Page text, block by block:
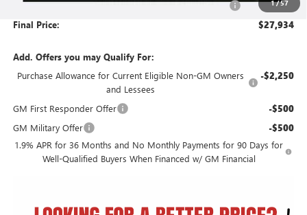
1/57
Document Preparation, Compliance and Retention Fee +$251
Final Price: $27,934
Add. Offers you may Qualify For:
Purchase Allowance for Current Eligible Non-GM Owners
and Lessees
-$2,250
GM First Responder Offer -$500
GM Military Offer -$500
1.9% APR for 36 Months and No Monthly Payments for 90 Days for
Well-Qualified Buyers When Financed w/ GM Financial